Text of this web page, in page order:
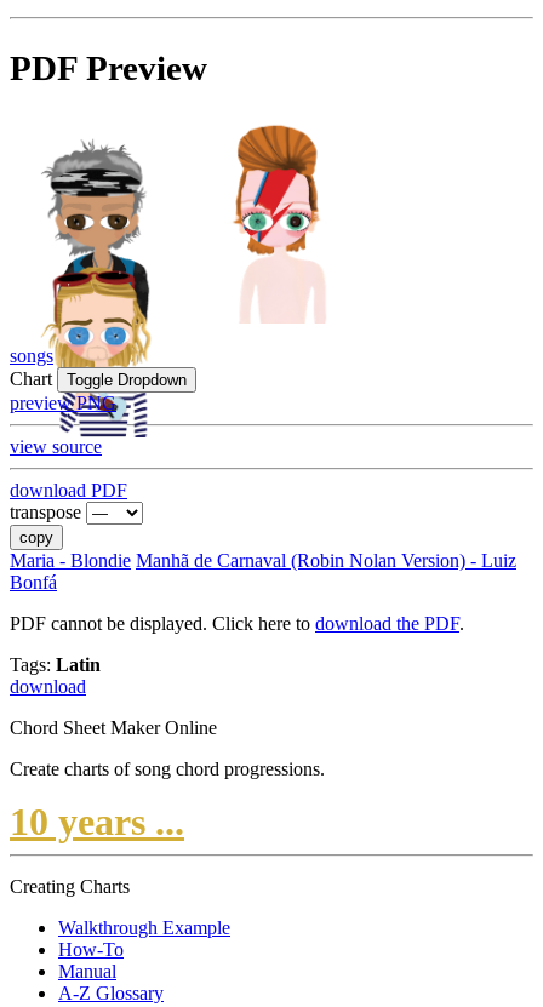
PDF Preview
songs
Chart
Toggle Dropdown
preview PNG
view source
download PDF
transpose
copy
Maria - Blondie Manhã de Carnaval (Robin Nolan Version) - Luiz
Bonfá
PDF cannot be displayed. Click here to download the PDF.
Tags: Latin
download
Chord Sheet Maker Online
Create charts of song chord progressions.
10 years ...
Creating Charts
Walkthrough Example
How-To
Manual
A-Z Glossary